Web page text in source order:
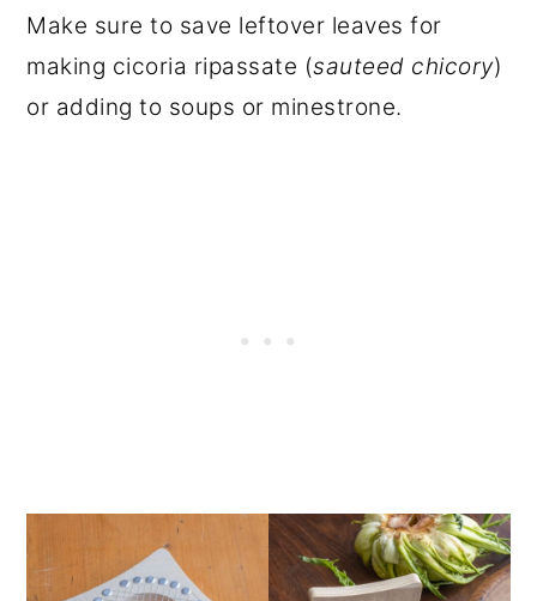
Make sure to save leftover leaves for
making cicoria ripassate (sauteed chicory)
or adding to soups or minestrone.